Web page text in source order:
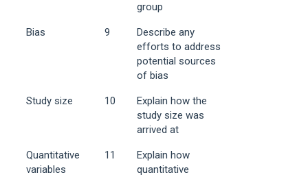
group
Bias 9
Describe any
efforts to address
potential sources
of bias
Study size 10
Explain how the
study size was
arrived at
Quantitative
variables
11
Explain how
quantitative